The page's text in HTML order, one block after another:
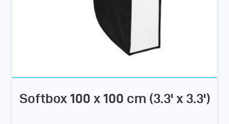
Softbox 100 x 100 cm (3.3' x 3.3')